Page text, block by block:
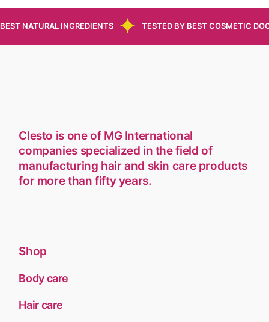
BEST NATURAL INGREDIENTS TESTED BY BEST COSMETIC
Clesto is one of MG International
companies specialized in the field of
manufacturing hair and skin care products
for more than fifty years.
Shop
Body care
Hair care